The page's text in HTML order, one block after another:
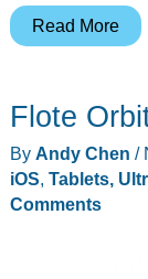
Dot-
active
stylus
review
Read More
Flote
By Andy Chen /
iOS, Tablets,
Comments